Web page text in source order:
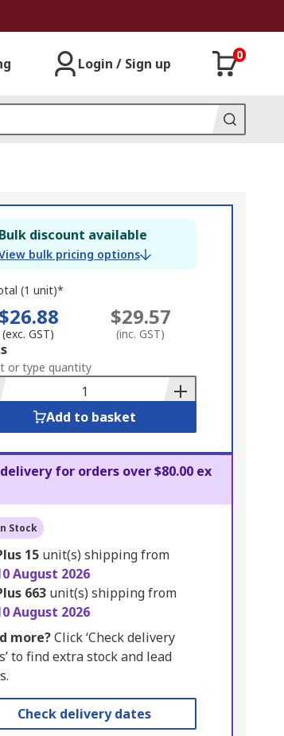
Login / Sign up
0
discount available
bulk pricing options
(1 unit)*
$26.88
(exc. GST)
$29.57
(inc. GST)
or type quantity
Add to basket
delivery for orders over $80.00 ex
Stock
15 unit(s) shipping from
August 2026
663 unit(s) shipping from
August 2026
more?Click ‘Check delivery
to find extra stock and lead
Check delivery dates